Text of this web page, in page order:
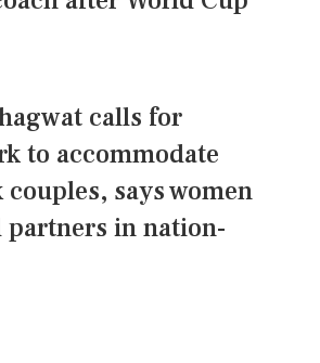
calls for
to accommodate
couples, says women
partners in nation-